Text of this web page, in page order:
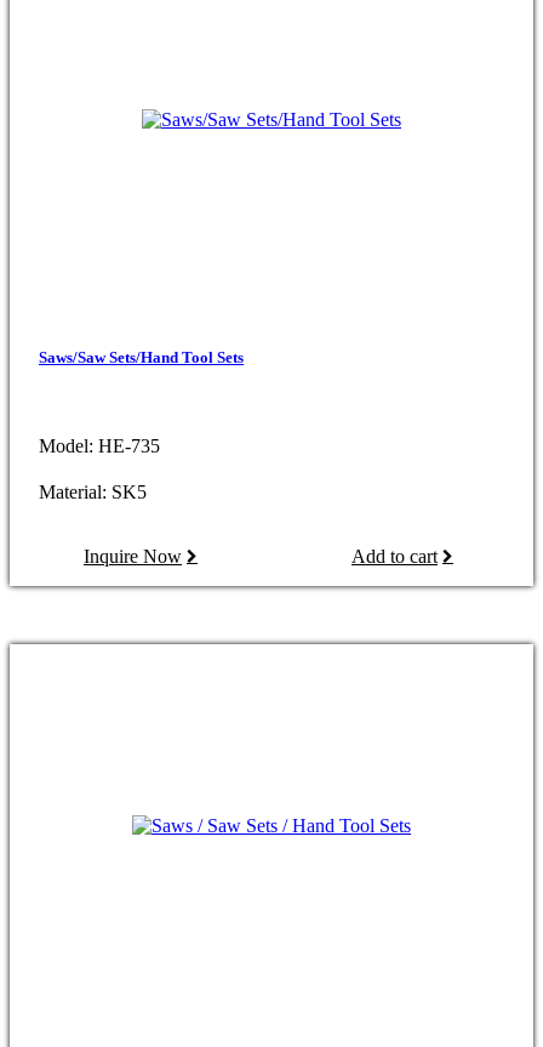
Saws/Saw Sets/Hand Tool Sets
Model: HE-735
Material: SK5
Inquire Now Add to cart